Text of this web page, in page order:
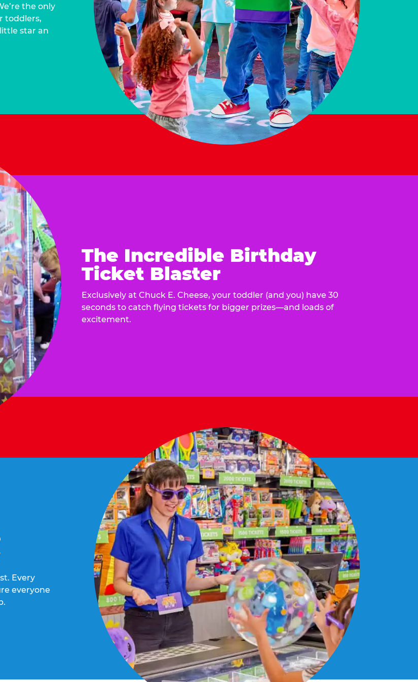
the only
toddlers,
star an
The Incredible Birthday
Ticket Blaster
Exclusively at Chuck E. Cheese, your toddler (and you) have 30
seconds to catch flying tickets for bigger prizes—and loads of
excitement.
Every
everyone